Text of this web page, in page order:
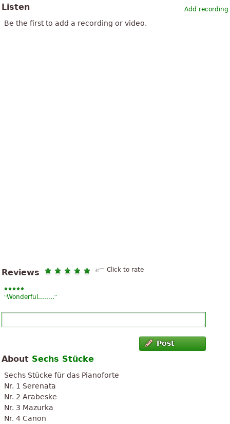
Add recording
Listen
Be the first to add a recording or video.
Reviews Click to rate
“Wonderful........”
Post
About Sechs Stücke
Sechs Stücke für das Pianoforte
Nr. 1 Serenata
Nr. 2 Arabeske
Nr. 3 Mazurka
Nr. 4 Canon